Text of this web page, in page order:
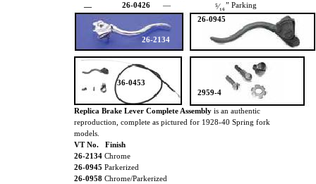
—
26-0426 — ⁵⁄₁₆” Parking
Replica Brake Lever Complete Assembly is an authentic
reproduction, complete as pictured for 1928-40 Spring fork
models.
VT No. Finish
26-2134 Chrome
26-0945 Parkerized
26-0958 Chrome/Parkerized
26-2134
26-0945
36-0453
2959-4